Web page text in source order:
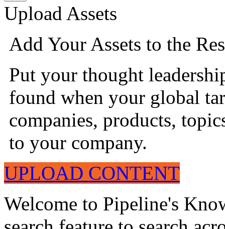
Upload Assets
Add Your Assets to the
Put your thought
found when your global
companies, products,
to your company.
UPLOAD CONTENT
Welcome to Pipeline's